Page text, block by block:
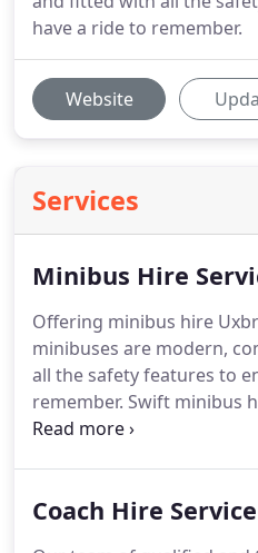
have a ride to remember.
Website
Services
Minibus Hire
Offering minibus hire
minibuses are modern,
all the safety features to
remember. Swift minibus
ranging from 8 - 24 seater
they have a vast amount
Coach Hire Service